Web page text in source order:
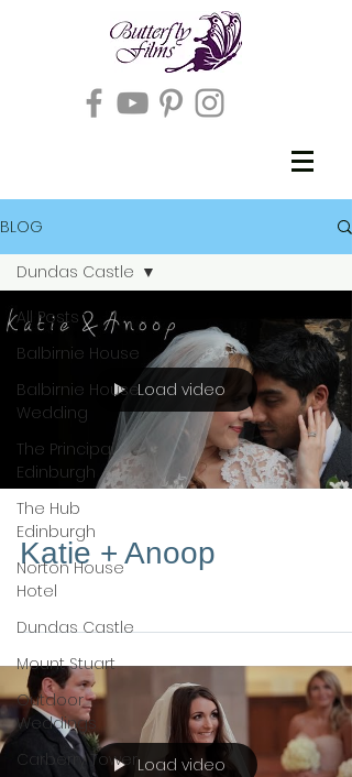
BLOG
All Posts
Balbirnie House
Balbirnie House
Wedding
The Principal
Edinburgh
The Hub
Edinburgh
Norton House
Hotel
Dundas Castle
Mount Stuart
Outdoor
Weddings
Carberry Tower
Dundas Castle
Load video
Katie + Anoop
Load video